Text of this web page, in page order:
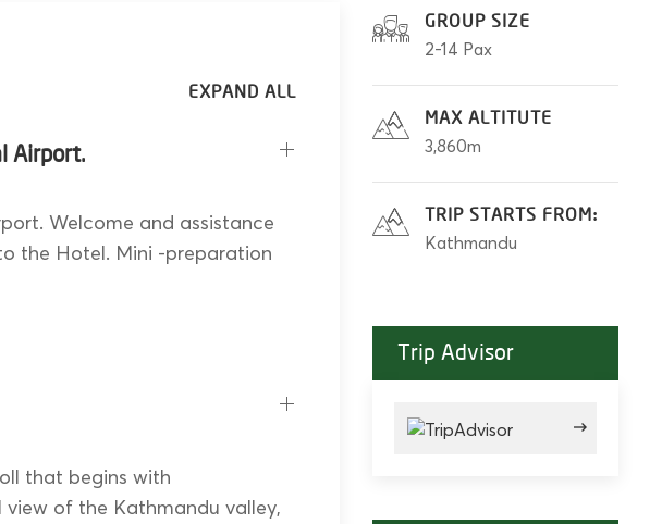
Airport.
Welcome and assistance
the Hotel. Mini -preparation
that begins with
of the Kathmandu valley,
GROUP SIZE
2-14 Pax
MAX ALTITUTE
3,860m
TRIP STARTS FROM:
Kathmandu
Trip Advisor